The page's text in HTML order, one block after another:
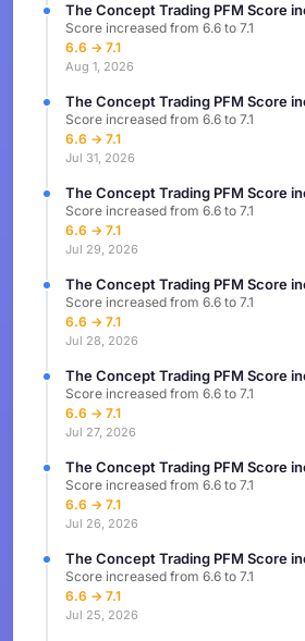
The Concept Trading PFM Score
Score increased from 6.6 to 7.1
6.6 → 7.1
Aug 1, 2026
The Concept Trading PFM Score
Score increased from 6.6 to 7.1
6.6 → 7.1
Jul 31, 2026
The Concept Trading PFM Score
Score increased from 6.6 to 7.1
6.6 → 7.1
Jul 29, 2026
The Concept Trading PFM Score
Score increased from 6.6 to 7.1
6.6 → 7.1
Jul 28, 2026
The Concept Trading PFM Score
Score increased from 6.6 to 7.1
6.6 → 7.1
Jul 27, 2026
The Concept Trading PFM Score
Score increased from 6.6 to 7.1
6.6 → 7.1
Jul 26, 2026
The Concept Trading PFM Score
Score increased from 6.6 to 7.1
6.6 → 7.1
Jul 25, 2026